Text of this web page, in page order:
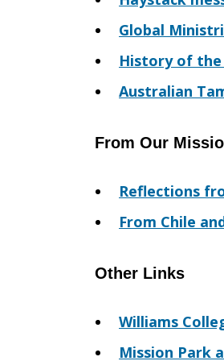
Global
History of the
Australian
From Our
Reflections
From Chile
Other Links
Williams
Mission Park